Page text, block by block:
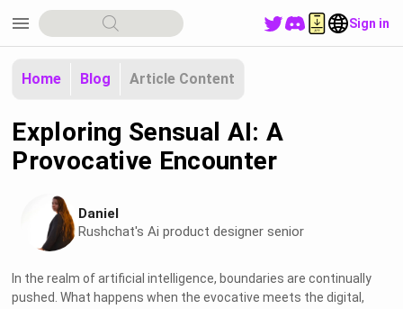
menu Sign in
Home Blog Article Content
Exploring Sensual AI: A
Provocative Encounter
Daniel
Rushchat's Ai product designer senior
In the realm of artificial intelligence, boundaries are continually
pushed. What happens when the evocative meets the digital,